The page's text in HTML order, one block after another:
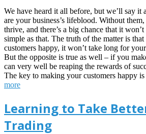
We have heard it all before, but we’ll say it
are your business’s lifeblood. Without
thrive, and there’s a big chance that it
simple as that. The truth of the matter is
customers happy, it won’t take long for
But the opposite is true as well – if you
can very well be reaping the rewards of
The key to making your customers happy
more
Learning to Take
Trading